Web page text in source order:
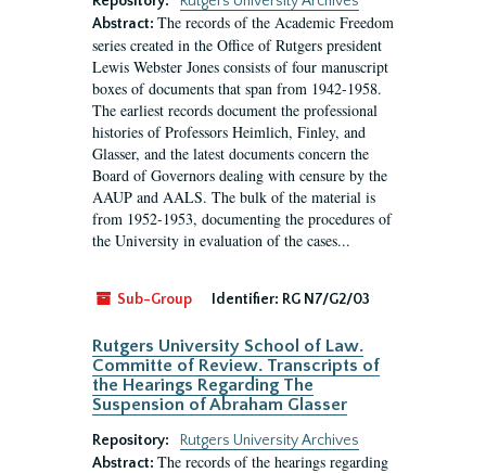
Abstract: The records of the Academic Freedom
series created in the Office of Rutgers president
Lewis Webster Jones consists of four manuscript
boxes of documents that span from 1942-1958.
The earliest records document the professional
histories of Professors Heimlich, Finley, and
Glasser, and the latest documents concern the
Board of Governors dealing with censure by the
AAUP and AALS. The bulk of the material is
from 1952-1953, documenting the procedures of
the University in evaluation of the cases...
Sub-Group Identifier: RG N7/G2/03
Rutgers University School of Law.
Committe of Review. Transcripts of
the Hearings Regarding The
Suspension of Abraham Glasser
Repository:
Rutgers University Archives
Abstract: The records of the hearings regarding